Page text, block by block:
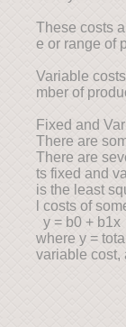
These costs
e or range of
Variable
mber of
Fixed and
There are
There are
ts fixed and
is the least
l costs of
y = b0 + b1x
where y =
variable cost,